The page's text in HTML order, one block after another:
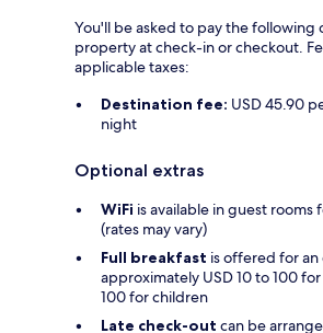
You'll be asked to pay the following
property at check-in or checkout.
applicable taxes:
Destination fee: USD 45.90
night
Optional extras
WiFi is available in guest rooms
(rates may vary)
Full breakfast is offered for
approximately USD 10 to 100
100 for children
Late check-out can be